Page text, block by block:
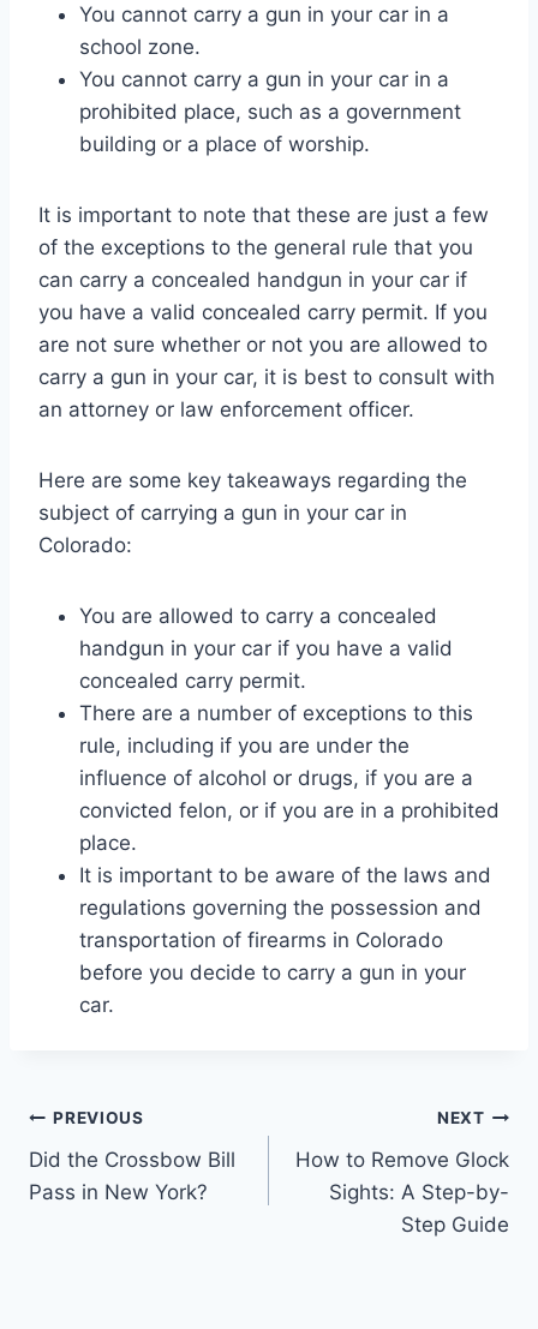
You cannot carry a gun in your car in a
school zone.
You cannot carry a gun in your car in a
prohibited place, such as a government
building or a place of worship.
It is important to note that these are just a few
of the exceptions to the general rule that you
can carry a concealed handgun in your car if
you have a valid concealed carry permit. If you
are not sure whether or not you are allowed to
carry a gun in your car, it is best to consult with
an attorney or law enforcement officer.
Here are some key takeaways regarding the
subject of carrying a gun in your car in
Colorado:
You are allowed to carry a concealed
handgun in your car if you have a valid
concealed carry permit.
There are a number of exceptions to this
rule, including if you are under the
influence of alcohol or drugs, if you are a
convicted felon, or if you are in a prohibited
place.
It is important to be aware of the laws and
regulations governing the possession and
transportation of firearms in Colorado
before you decide to carry a gun in your
car.
Post
navigation
PREVIOUS
Did the Crossbow Bill
Pass in New York?
NEXT
How to Remove Glock
Sights: A Step-by-
Step Guide